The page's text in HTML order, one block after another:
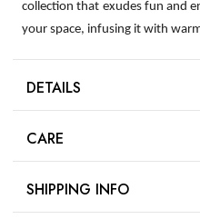
collection that exudes fun and
your space, infusing it with
DETAILS
CARE
SHIPPING INFO